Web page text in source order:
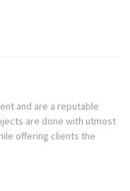
and are a reputable
are done with utmost
offering clients the